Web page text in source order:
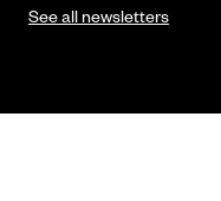
See all newsletters